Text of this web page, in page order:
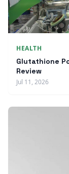
HEALTH
Glutathione
Review
Jul 11, 2026